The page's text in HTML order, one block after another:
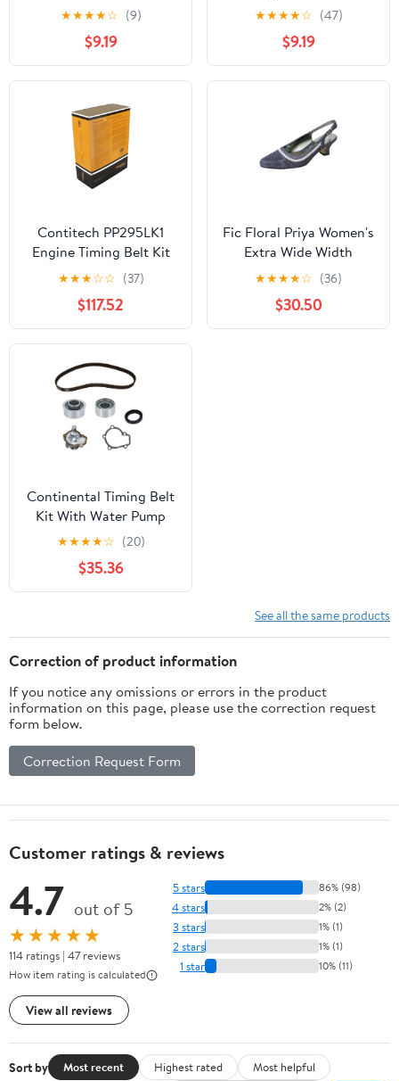
★★★★☆ (9)
$9.19
★★★★☆ (47)
$9.19
Contitech PP295LK1
Engine Timing Belt Kit
with Water Pump and
★★★☆☆ (37)
$117.52
Fic Floral Priya Women's
Extra Wide Width
Metallic Dress Slingback
★★★★☆ (36)
$30.50
Continental Timing Belt
Kit With Water Pump
★★★★☆ (20)
$35.36
See all the same products
Correction of product information
If you notice any omissions or errors in the product
information on this page, please use the correction request
form below.
Correction Request Form
Customer ratings & reviews
4.7 out of 5
★★★★★
114 ratings | 47 reviews
How item rating is calculated
View all reviews
5 stars 86% (98)
4 stars 2% (2)
3 stars 1% (1)
2 stars 1% (1)
1 star 10% (11)
Sort by Most recent Highest rated
Most helpful